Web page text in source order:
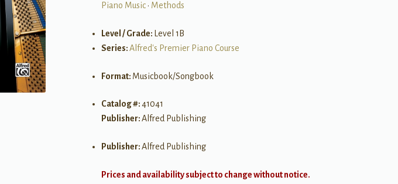
Piano Music• Methods
Level / Grade:
Level 1B
Series:Alfred's Premier Piano Course
Format: Musicbook/Songbook
Catalog #:41041
Publisher:Alfred Publishing
Publisher:Alfred Publishing
Prices and availability subject to change without notice.